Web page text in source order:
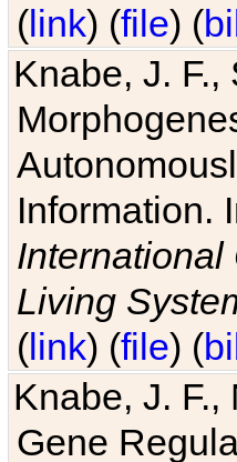
(link) (file) (
Knabe, J.
Information.
International
Living
(link) (file) (
Knabe, J.
Gene